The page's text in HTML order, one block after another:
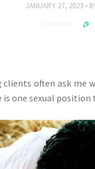
JANUARY 27, 2023
clients often ask
one sexual